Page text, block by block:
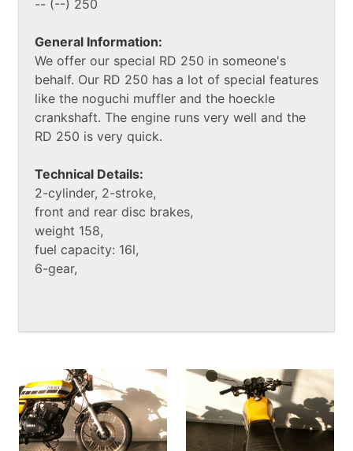
-- (--) 250
General Information:
We offer our special RD 250 in someone's
behalf. Our RD 250 has a lot of special features
like the noguchi muffler and the hoeckle
crankshaft. The engine runs very well and the
RD 250 is very quick.
Technical Details:
2-cylinder, 2-stroke,
front and rear disc brakes,
weight 158,
fuel capacity: 16l,
6-gear,